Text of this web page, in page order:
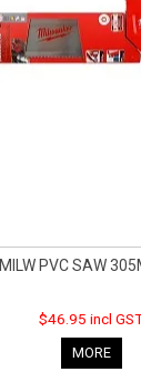
MILW PVC SAW
$46.95 incl
MORE